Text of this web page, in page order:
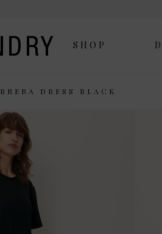
SHOP
BRERA DRESS BLACK